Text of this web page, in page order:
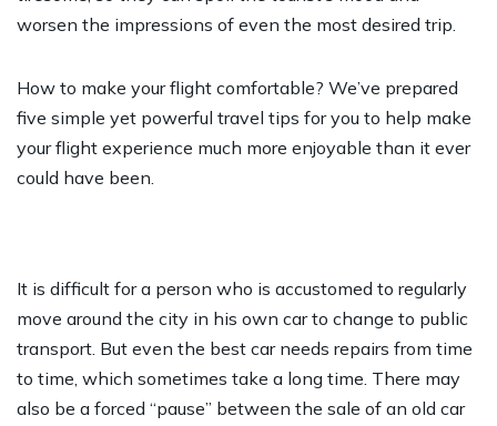
worsen the impressions of even the most desired trip.
How to make your flight comfortable? We’ve prepared
five simple yet powerful travel tips for you to help make
your flight experience much more enjoyable than it ever
could have been.
It is difficult for a person who is accustomed to regularly
move around the city in his own car to change to public
transport. But even the best car needs repairs from time
to time, which sometimes take a long time. There may
also be a forced “pause” between the sale of an old car